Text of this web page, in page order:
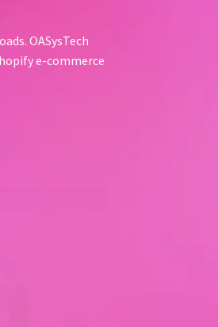
OASysTech
e-commerce